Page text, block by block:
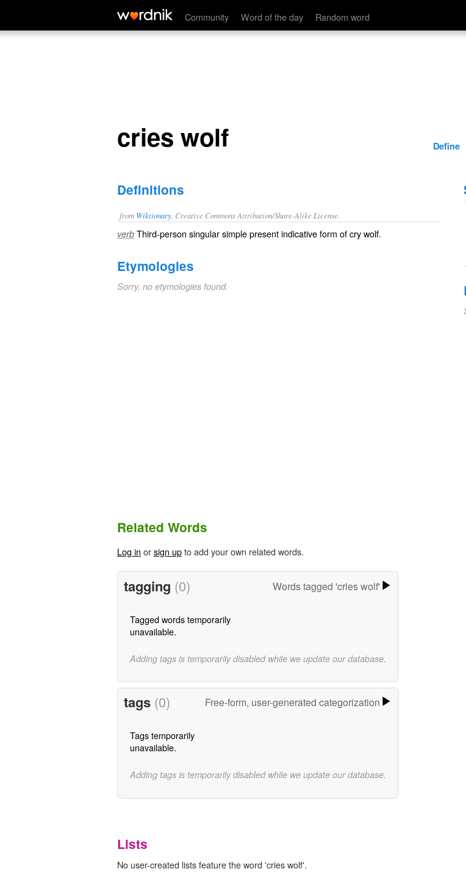
Community Word of the day Random word
cries wolf
cries wolf Define
Definitions
from Wiktionary , Creative Commons Attribution/Share-Alike License.
verb Third-person singular simple present indicative form ofcry wolf.
Etymologies
Sorry, no etymologies found.
Related Words
Log in orsign upto add your own related words.
tagging (0) Words tagged 'cries wolf'
Tagged words temporarily
unavailable.
Adding tags is temporarily disabled while we update our database.
tags (0) Free-form, user-generated categorization
Tags temporarily
unavailable.
Adding tags is temporarily disabled while we update our database.
Lists
No user-created lists feature the word 'cries wolf'.